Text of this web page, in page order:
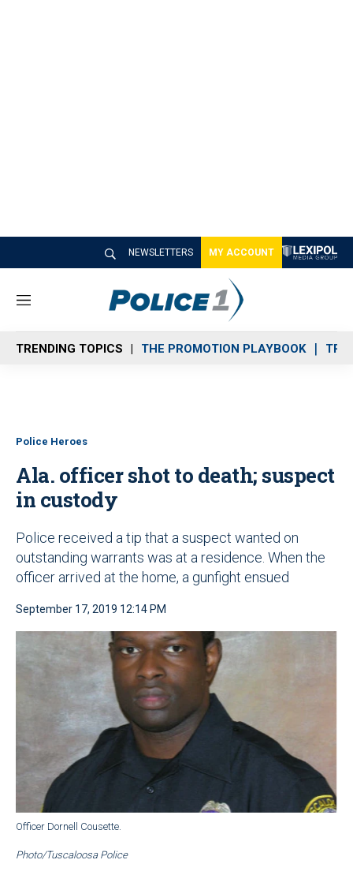
NEWSLETTERS MY ACCOUNT
M
n
u
TRENDING TOPICS THE PROMOTION PLAYBOOK
Police Heroes
Ala. officer shot to death; suspect
in custody
Police received a tip that a suspect wanted on
outstanding warrants was at a residence. When the
officer arrived at the home, a gunfight ensued
September 17, 2019 12:14 PM
Officer Dornell Cousette.
Photo/Tuscaloosa Police